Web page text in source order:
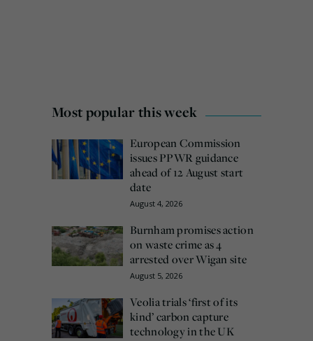
Most popular this week
European Commission
issues PPWR guidance
ahead of 12 August start
date
August 4, 2026
Burnham promises action
on waste crime as 4
arrested over Wigan site
August 5, 2026
Veolia trials ‘first of its
kind’ carbon capture
technology in the UK